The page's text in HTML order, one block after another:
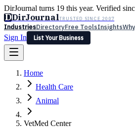
DirJournal turns 19 this year. Verified
DDirJournalTRUSTED SINCE 2007
IndustriesDirectoryFree ToolsInsights
Sign In
List Your Business
Latest Expert Reviews
Sign In
List Your Business
Home
Health Care
Animal
VetMed Center